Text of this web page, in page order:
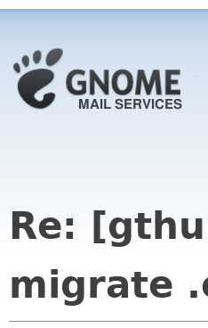
Re:
migrate